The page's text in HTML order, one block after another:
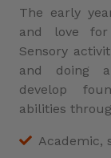
The early
and love for
Sensory
and doing
develop
abilities
Academic,